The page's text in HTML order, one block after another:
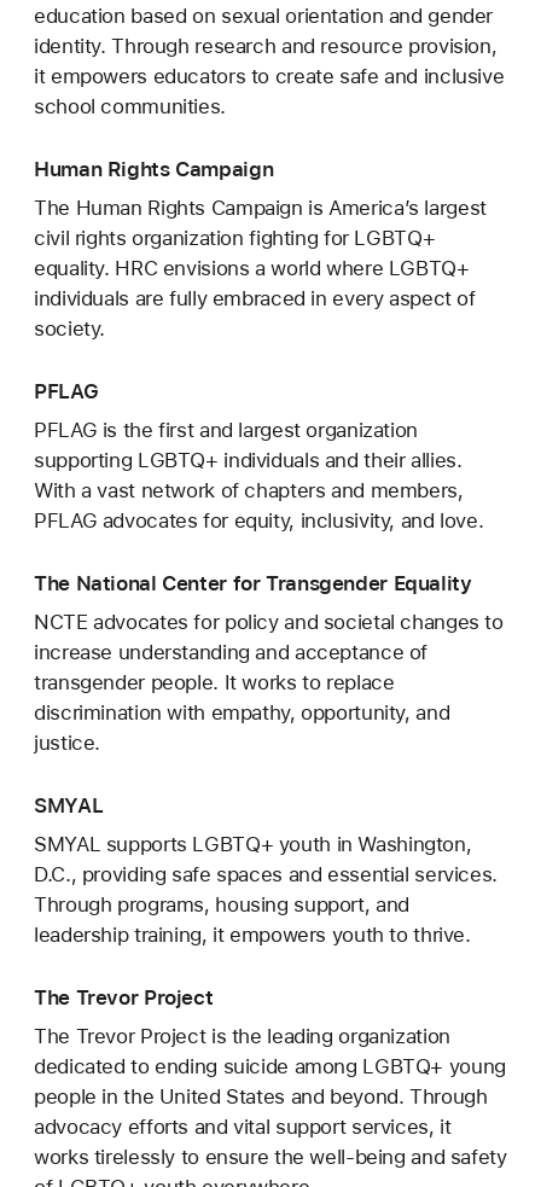
education based on sexual orientation and gender
identity. Through research and resource provision,
it empowers educators to create safe and inclusive
school communities.
Human Rights Campaign
The Human Rights Campaign is America’s largest
civil rights organization fighting for LGBTQ+
equality. HRC envisions a world where LGBTQ+
individuals are fully embraced in every aspect of
society.
PFLAG
PFLAG is the first and largest organization
supporting LGBTQ+ individuals and their allies.
With a vast network of chapters and members,
PFLAG advocates for equity, inclusivity, and love.
The National Center for Transgender Equality
NCTE advocates for policy and societal changes to
increase understanding and acceptance of
transgender people. It works to replace
discrimination with empathy, opportunity, and
justice.
SMYAL
SMYAL supports LGBTQ+ youth in Washington,
D.C., providing safe spaces and essential services.
Through programs, housing support, and
leadership training, it empowers youth to thrive.
The Trevor Project
The Trevor Project is the leading organization
dedicated to ending suicide among LGBTQ+ young
people in the United States and beyond. Through
advocacy efforts and vital support services, it
works tirelessly to ensure the well-being and safety